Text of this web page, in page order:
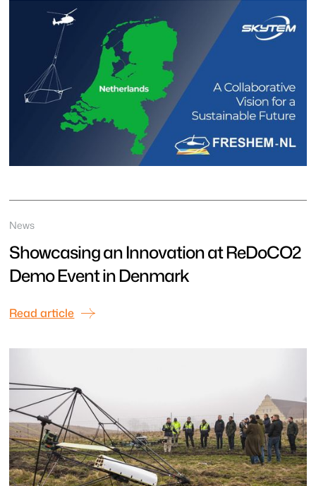
News
Showcasing an Innovation at ReDoCO2
Demo Event in Denmark
Read article